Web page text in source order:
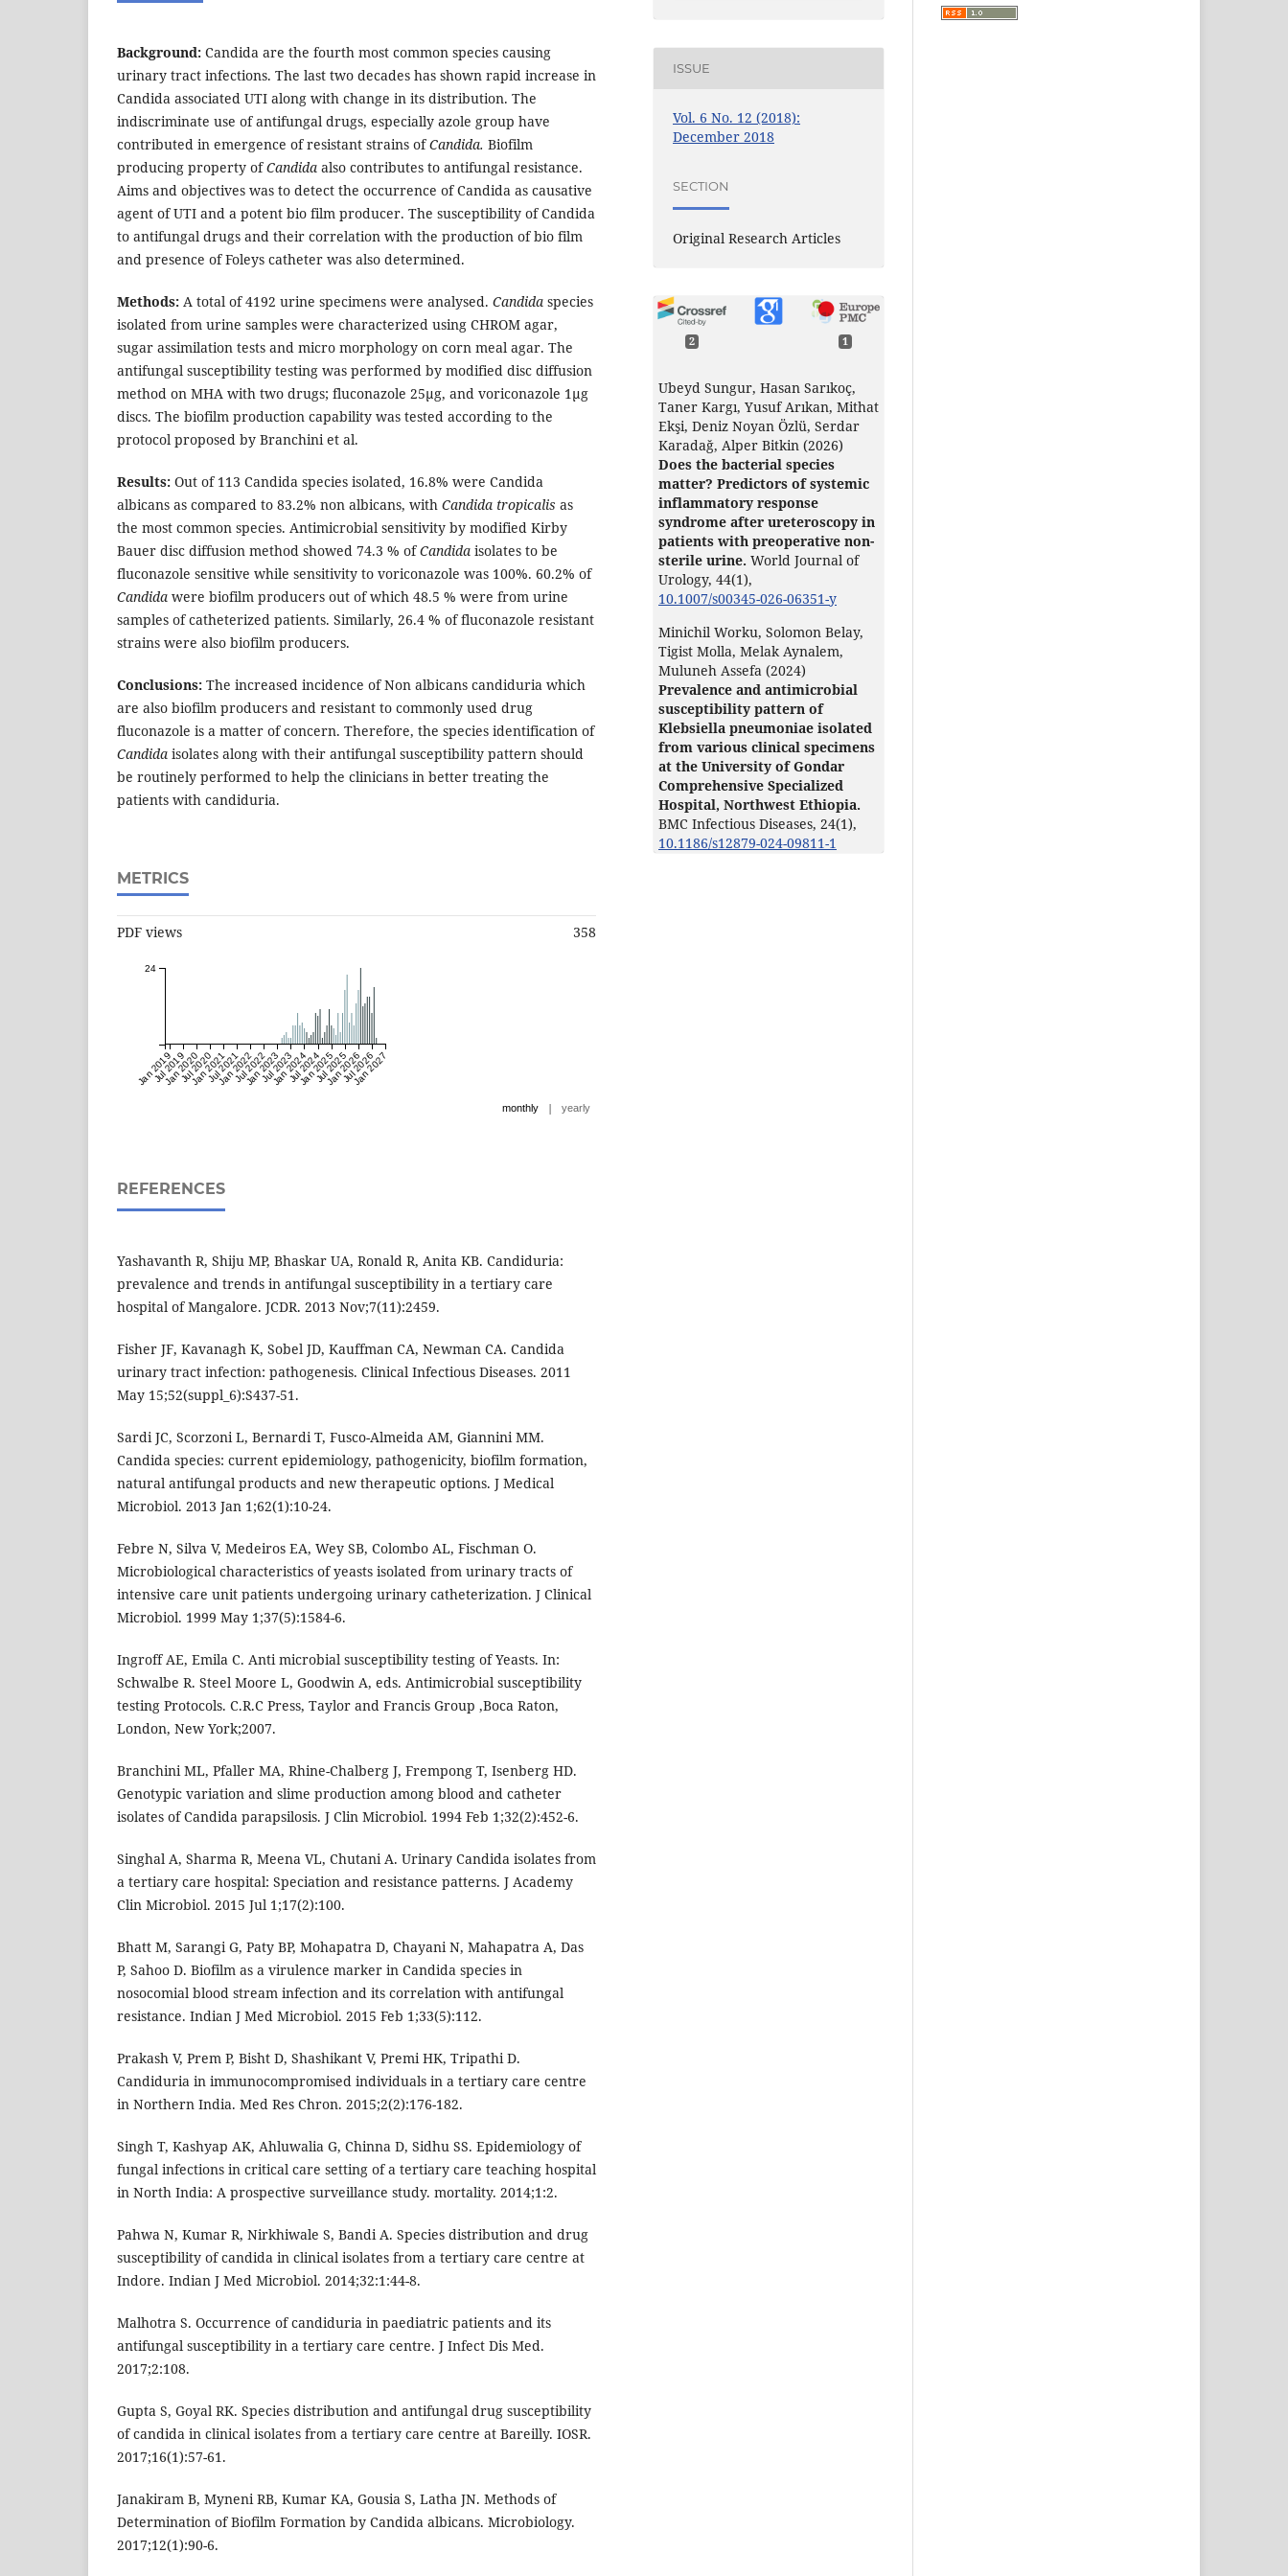
Background: Candida are the fourth most common species causing
urinary tract infections. The last two decades has shown rapid increase in
Candida associated UTI along with change in its distribution. The
indiscriminate use of antifungal drugs, especially azole group have
contributed in emergence of resistant strains ofCandida. Biofilm
producing property ofCandida also contributes to antifungal resistance.
Aims and objectives was to detect the occurrence of Candida as causative
agent of UTI and a potent bio film producer. The susceptibility of Candida
to antifungal drugs and their correlation with the production of bio film
and presence of Foleys catheter was also determined.
Methods: A total of 4192 urine specimens were analysed. Candida species
isolated from urine samples were characterized using CHROM agar,
sugar assimilation tests and micro morphology on corn meal agar. The
antifungal susceptibility testing was performed by modified disc diffusion
method on MHA with two drugs; fluconazole 25µg, and voriconazole 1µg
discs. The biofilm production capability was tested according to the
protocol proposed by Branchini et al.
Results: Out of 113 Candida species isolated, 16.8% were Candida
albicans as compared to 83.2% non albicans, with Candida tropicalis as
the most common species. Antimicrobial sensitivity by modified Kirby
Bauer disc diffusion method showed 74.3 % ofCandida isolates to be
fluconazole sensitive while sensitivity to voriconazole was 100%. 60.2% of
Candida were biofilm producers out of which 48.5 % were from urine
samples of catheterized patients. Similarly, 26.4 % of fluconazole resistant
strains were also biofilm producers.
Conclusions: The increased incidence of Non albicans candiduria which
are also biofilm producers and resistant to commonly used drug
fluconazole is a matter of concern. Therefore, the species identification of
Candida isolates along with their antifungal susceptibility pattern should
be routinely performed to help the clinicians in better treating the
patients with candiduria.
METRICS
PDF views 358
Jan 2019
Jul 2019
Jan 2020
Jul 2020
Jan 2021
Jul 2021
Jan 2022
Jul 2022
Jan 2023
Jul 2023
Jan 2024
Jul 2024
Jan 2025
Jul 2025
Jan 2026
Jul 2026
Jan 2027
24
monthly | yearly
REFERENCES
Yashavanth R, Shiju MP, Bhaskar UA, Ronald R, Anita KB. Candiduria:
prevalence and trends in antifungal susceptibility in a tertiary care
hospital of Mangalore. JCDR. 2013 Nov;7(11):2459.
Fisher JF, Kavanagh K, Sobel JD, Kauffman CA, Newman CA. Candida
urinary tract infection: pathogenesis. Clinical Infectious Diseases. 2011
May 15;52(suppl_6):S437-51.
Sardi JC, Scorzoni L, Bernardi T, Fusco-Almeida AM, Giannini MM.
Candida species: current epidemiology, pathogenicity, biofilm formation,
natural antifungal products and new therapeutic options. J Medical
Microbiol. 2013 Jan 1;62(1):10-24.
Febre N, Silva V, Medeiros EA, Wey SB, Colombo AL, Fischman O.
Microbiological characteristics of yeasts isolated from urinary tracts of
intensive care unit patients undergoing urinary catheterization. J Clinical
Microbiol. 1999 May 1;37(5):1584-6.
Ingroff AE, Emila C. Anti microbial susceptibility testing of Yeasts. In:
Schwalbe R. Steel Moore L, Goodwin A, eds. Antimicrobial susceptibility
testing Protocols. C.R.C Press, Taylor and Francis Group ,Boca Raton,
London, New York;2007.
Branchini ML, Pfaller MA, Rhine-Chalberg J, Frempong T, Isenberg HD.
Genotypic variation and slime production among blood and catheter
isolates of Candida parapsilosis. J Clin Microbiol. 1994 Feb 1;32(2):452-6.
Singhal A, Sharma R, Meena VL, Chutani A. Urinary Candida isolates from
a tertiary care hospital: Speciation and resistance patterns. J Academy
Clin Microbiol. 2015 Jul 1;17(2):100.
Bhatt M, Sarangi G, Paty BP, Mohapatra D, Chayani N, Mahapatra A, Das
P, Sahoo D. Biofilm as a virulence marker in Candida species in
nosocomial blood stream infection and its correlation with antifungal
resistance. Indian J Med Microbiol. 2015 Feb 1;33(5):112.
Prakash V, Prem P, Bisht D, Shashikant V, Premi HK, Tripathi D.
Candiduria in immunocompromised individuals in a tertiary care centre
in Northern India. Med Res Chron. 2015;2(2):176-182.
Singh T, Kashyap AK, Ahluwalia G, Chinna D, Sidhu SS. Epidemiology of
fungal infections in critical care setting of a tertiary care teaching hospital
in North India: A prospective surveillance study. mortality. 2014;1:2.
Pahwa N, Kumar R, Nirkhiwale S, Bandi A. Species distribution and drug
susceptibility of candida in clinical isolates from a tertiary care centre at
Indore. Indian J Med Microbiol. 2014;32:1:44-8.
Malhotra S. Occurrence of candiduria in paediatric patients and its
antifungal susceptibility in a tertiary care centre. J Infect Dis Med.
2017;2:108.
Gupta S, Goyal RK. Species distribution and antifungal drug susceptibility
of candida in clinical isolates from a tertiary care centre at Bareilly. IOSR.
2017;16(1):57-61.
Janakiram B, Myneni RB, Kumar KA, Gousia S, Latha JN. Methods of
Determination of Biofilm Formation by Candida albicans. Microbiology.
2017;12(1):90-6.
ISSUE
Vol. 6 No. 12 (2018):
December 2018
SECTION
Original Research Articles
2 1
Ubeyd Sungur, Hasan Sarıkoç,
Taner Kargı, Yusuf Arıkan, Mithat
Ekşi, Deniz Noyan Özlü, Serdar
Karadağ, Alper Bitkin (2026)
Does the bacterial species
matter? Predictors of systemic
inflammatory response
syndrome after ureteroscopy in
patients with preoperative non-
sterile urine. World Journal of
Urology, 44(1),
10.1007/s00345-026-06351-y
Minichil Worku, Solomon Belay,
Tigist Molla, Melak Aynalem,
Muluneh Assefa (2024)
Prevalence and antimicrobial
susceptibility pattern of
Klebsiella pneumoniae isolated
from various clinical specimens
at the University of Gondar
Comprehensive Specialized
Hospital, Northwest Ethiopia.
BMC Infectious Diseases, 24(1),
10.1186/s12879-024-09811-1